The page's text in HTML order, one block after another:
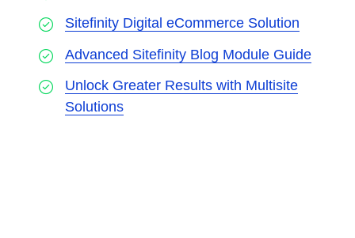
Sitefinity Digital eCommerce Solution
Advanced Sitefinity Blog Module Guide
Unlock Greater Results with Multisite
Solutions